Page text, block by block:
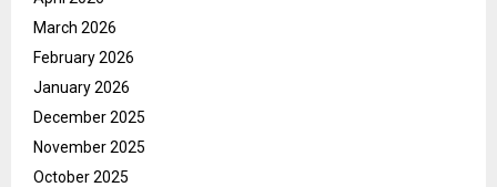
March 2026
February 2026
January 2026
December 2025
November 2025
October 2025